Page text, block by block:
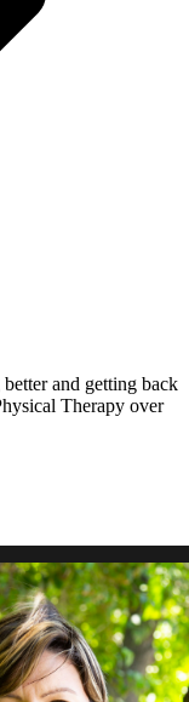
and getting back
Therapy over